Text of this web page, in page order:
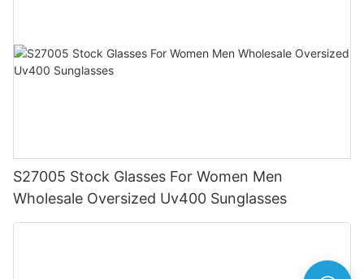
S27005 Stock Glasses For Women Men
Wholesale Oversized Uv400 Sunglasses